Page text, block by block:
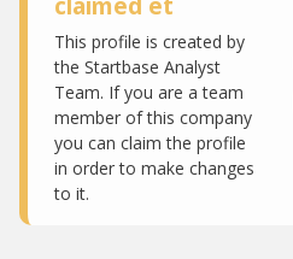
This profile is created by
the Startbase Analyst
Team. If you are a team
member of this company
you can claim the profile
in order to make changes
to it.